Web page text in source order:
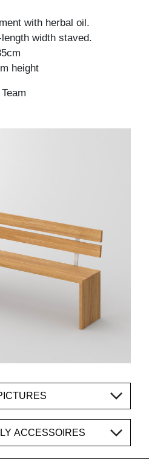
with herbal oil.
width staved.
height
ACCESSOIRES